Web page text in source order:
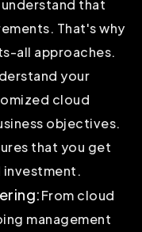
understand that
That's why
all approaches.
your
cloud
objectives.
that you get
investment.
From cloud
management